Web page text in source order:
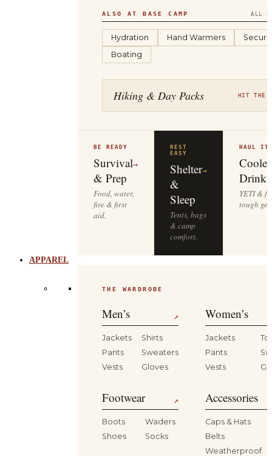
ALSO AT BASE CAMP ALL
Hydration Hand Warmers
Boating
Hiking & Day Packs HIT THE
BE READY
Survival
& Prep
→
Food, water,
fire & first
aid.
REST
EASY
Shelter
&
Sleep
→
Tents, bags
& camp
comfort.
HAUL
YETI &
tough
APPAREL
THE WARDROBE
Men’s ↗
Jackets
Shirts
Pants
Sweaters
Vests
Gloves
Women’s
Jackets
Pants
Vests
Footwear ↗
Boots
Waders
Shoes
Socks
Accessories
Caps & Hats
Belts
Weatherproof